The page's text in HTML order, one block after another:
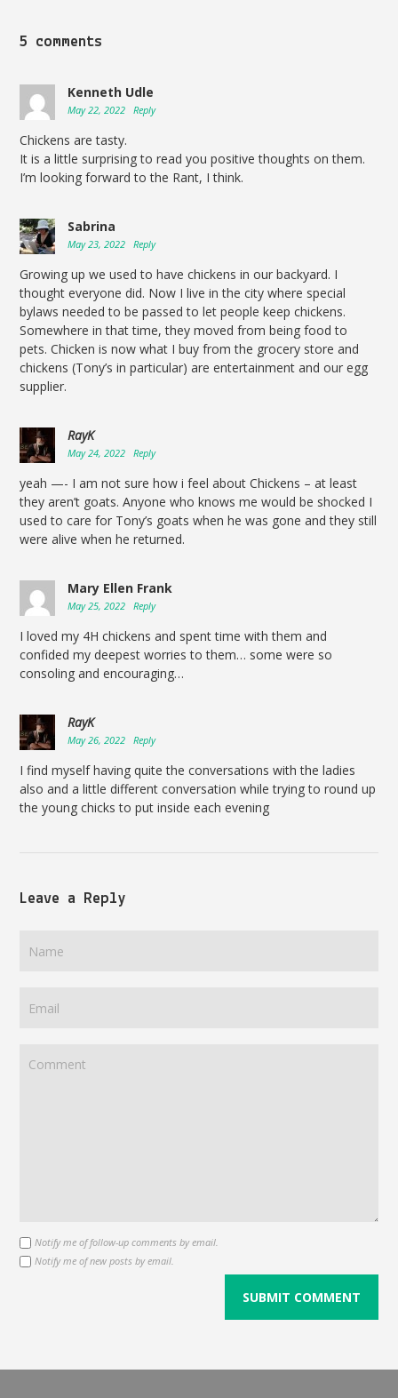
5 comments
Kenneth Udle
May 22, 2022 Reply
Chickens are tasty.
It is a little surprising to read you positive thoughts on them.
I’m looking forward to the Rant, I think.
Sabrina
May 23, 2022 Reply
Growing up we used to have chickens in our backyard. I
thought everyone did. Now I live in the city where special
bylaws needed to be passed to let people keep chickens.
Somewhere in that time, they moved from being food to
pets. Chicken is now what I buy from the grocery store and
chickens (Tony’s in particular) are entertainment and our egg
supplier.
RayK
May 24, 2022 Reply
yeah —- I am not sure how i feel about Chickens – at least
they aren’t goats. Anyone who knows me would be shocked I
used to care for Tony’s goats when he was gone and they still
were alive when he returned.
Mary Ellen Frank
May 25, 2022 Reply
I loved my 4H chickens and spent time with them and
confided my deepest worries to them… some were so
consoling and encouraging…
RayK
May 26, 2022 Reply
I find myself having quite the conversations with the ladies
also and a little different conversation while trying to round up
the young chicks to put inside each evening
Leave a Reply
Notify me of follow-up comments by email.
Notify me of new posts by email.